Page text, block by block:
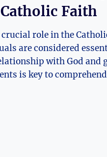
Faith
crucial role in the
are considered
with God
is key to